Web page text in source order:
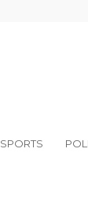
SPORTS